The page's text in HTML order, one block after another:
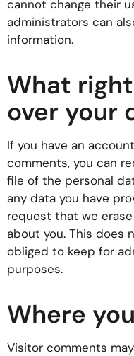
cannot change their
administrators can
information.
What
over your
If you have an
comments, you can
file of the personal
any data you have
request that we
about you. This does
obliged to keep for
purposes.
Where
Visitor comments